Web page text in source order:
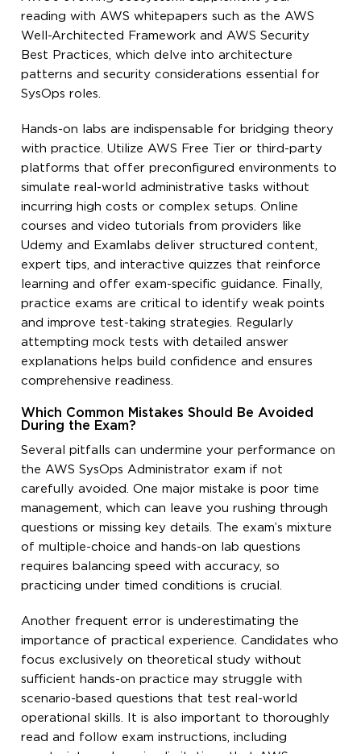
reading with AWS whitepapers such as the AWS
Well-Architected Framework and AWS Security
Best Practices, which delve into architecture
patterns and security considerations essential for
SysOps roles.
Hands-on labs are indispensable for bridging theory
with practice. Utilize AWS Free Tier or third-party
platforms that offer preconfigured environments to
simulate real-world administrative tasks without
incurring high costs or complex setups. Online
courses and video tutorials from providers like
Udemy and Examlabs deliver structured content,
expert tips, and interactive quizzes that reinforce
learning and offer exam-specific guidance. Finally,
practice exams are critical to identify weak points
and improve test-taking strategies. Regularly
attempting mock tests with detailed answer
explanations helps build confidence and ensures
comprehensive readiness.
Which Common Mistakes Should Be Avoided
During the Exam?
Several pitfalls can undermine your performance on
the AWS SysOps Administrator exam if not
carefully avoided. One major mistake is poor time
management, which can leave you rushing through
questions or missing key details. The exam’s mixture
of multiple-choice and hands-on lab questions
requires balancing speed with accuracy, so
practicing under timed conditions is crucial.
Another frequent error is underestimating the
importance of practical experience. Candidates who
focus exclusively on theoretical study without
sufficient hands-on practice may struggle with
scenario-based questions that test real-world
operational skills. It is also important to thoroughly
read and follow exam instructions, including